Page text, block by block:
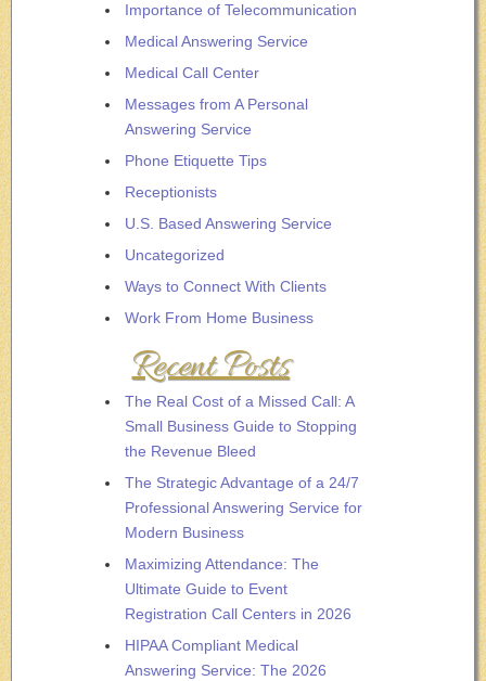
Importance of Telecommunication
Medical Answering Service
Medical Call Center
Messages from A Personal
Answering Service
Phone Etiquette Tips
Receptionists
U.S. Based Answering Service
Uncategorized
Ways to Connect With Clients
Work From Home Business
Recent Posts
The Real Cost of a Missed Call: A
Small Business Guide to Stopping
the Revenue Bleed
The Strategic Advantage of a 24/7
Professional Answering Service for
Modern Business
Maximizing Attendance: The
Ultimate Guide to Event
Registration Call Centers in 2026
HIPAA Compliant Medical
Answering Service: The 2026